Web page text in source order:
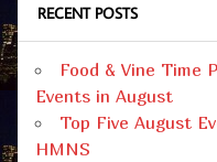
RECENT POSTS
Food & Vine Time
Events in August
Top Five August
HMNS